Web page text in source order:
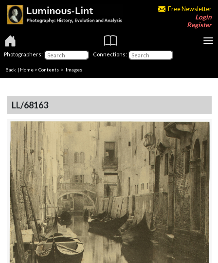
Free Newsletter
Login
Register
Photographers: Connections:
Back | Home > Contents > Images
LL/68163